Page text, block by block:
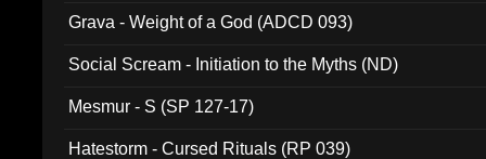
Grava - Weight of a God (ADCD 093)
Social Scream - Initiation to the Myths (ND)
Mesmur - S (SP 127-17)
Hatestorm - Cursed Rituals (RP 039)